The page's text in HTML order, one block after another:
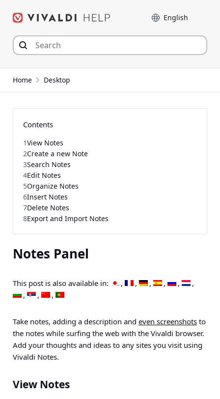
Language
Home Desktop
Notes Panel
This post is also available in:
Take notes, adding a description and even screenshots to
the notes while surfing the web with the Vivaldi browser.
Add your thoughts and ideas to any sites you visit using
Vivaldi Notes.
View Notes
Contents
1View Notes
2Create a new Note
3Search Notes
4Edit Notes
5Organize Notes
6Insert Notes
7Delete Notes
8Export and Import Notes